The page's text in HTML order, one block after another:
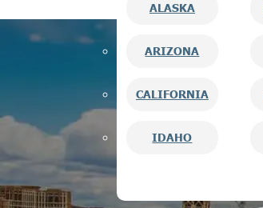
ALASKA
ARIZONA
CALIFORNIA
IDAHO